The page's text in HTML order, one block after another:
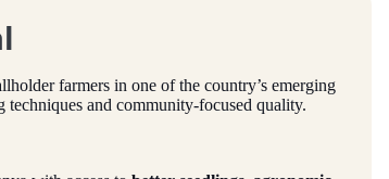
farmers in one of the country’s emerging
techniques and community-focused quality.